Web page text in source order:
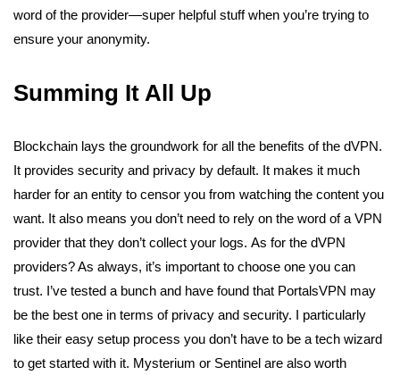
word of the provider—super helpful stuff when you’re trying to
ensure your anonymity.
Summing It All Up
Blockchain lays the groundwork for all the benefits of the dVPN.
It provides security and privacy by default. It makes it much
harder for an entity to censor you from watching the content you
want. It also means you don’t need to rely on the word of a VPN
provider that they don’t collect your logs. As for the dVPN
providers? As always, it’s important to choose one you can
trust. I’ve tested a bunch and have found that PortalsVPN may
be the best one in terms of privacy and security. I particularly
like their easy setup process you don’t have to be a tech wizard
to get started with it. Mysterium or Sentinel are also worth